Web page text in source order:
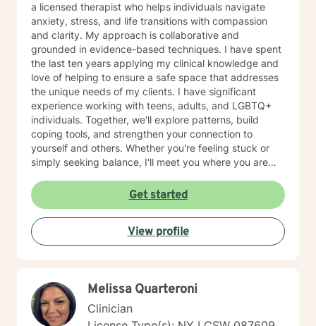
a licensed therapist who helps individuals navigate
anxiety, stress, and life transitions with compassion
and clarity. My approach is collaborative and
grounded in evidence-based techniques. I have spent
the last ten years applying my clinical knowledge and
love of helping to ensure a safe space that addresses
the unique needs of my clients. I have significant
experience working with teens, adults, and LGBTQ+
individuals. Together, we'll explore patterns, build
coping tools, and strengthen your connection to
yourself and others. Whether you're feeling stuck or
simply seeking balance, I'll meet you where you are
Self-discovery, growth, and healing should be a
beautiful journey, as your therapist, I hope to be the
vehicle guiding you. I know reaching out can feel hard,
especially when you’re already dealing with a lot. You
don’t need to have everything figured out—that’s what
Get started
View profile
Melissa Quarteroni
Clinician